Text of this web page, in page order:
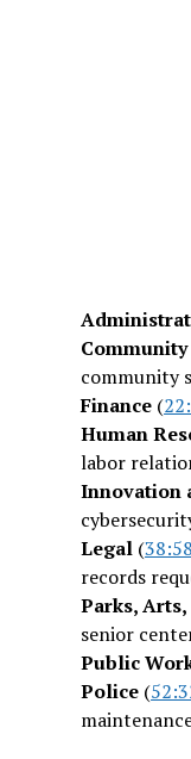
community
Finance (
Human
labor
Innovation
Legal (
records
Parks,
senior
Public
Police (